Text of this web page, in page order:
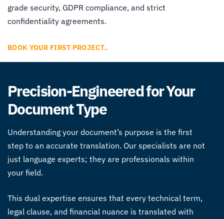
grade security, GDPR compliance, and strict
confidentiality agreements.
BOOK YOUR FIRST PROJECT..
Precision-Engineered for Your
Document Type
Understanding your document’s purpose is the first
step to an accurate translation. Our specialists are not
just language experts; they are professionals within
your field.
This dual expertise ensures that every technical term,
legal clause, and financial nuance is translated with